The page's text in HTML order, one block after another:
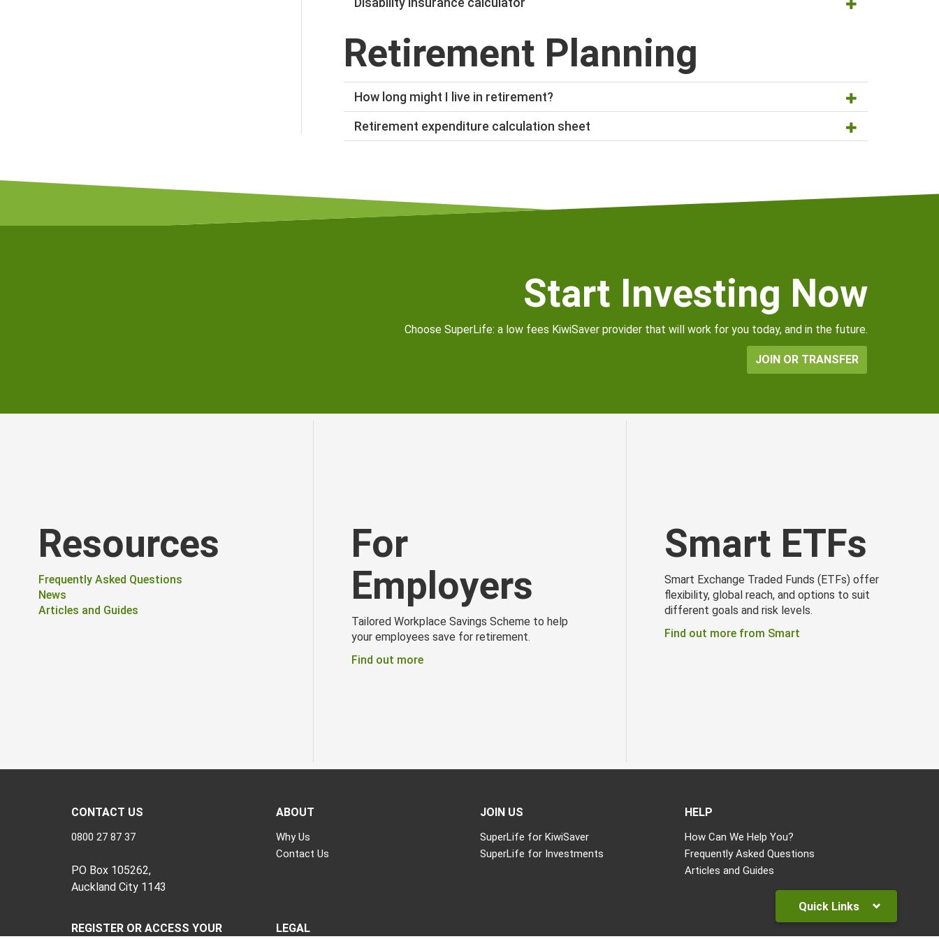
SuperLife.
Retirement Planning
How long might I live in retirement?
Use our life expectancy calculator
to see how long you might live based on your gender and
expected retirement age.
Retirement expenditure calculation sheet
Start Investing Now
Choose SuperLife: a low fees KiwiSaver provider that will work for you today, and in the future.
JOIN OR TRANSFER
Resources
Frequently Asked Questions
News
Articles and Guides
For
Employers
Tailored Workplace Savings Scheme to help
your employees save for retirement.
Find out more
Smart ETFs
Smart Exchange Traded Funds (ETFs) offer
flexibility, global reach, and options to suit
different goals and risk levels.
Find out more from Smart
Quick Links
CONTACT US
0800 27 87 37
PO Box 105262,
Auckland City 1143
ABOUT
Why Us
Contact Us
JOIN US
SuperLife for KiwiSaver
SuperLife for Investments
HELP
How Can We Help You?
Frequently Asked Questions
Articles and Guides
REGISTER OR ACCESS YOUR
LEGAL